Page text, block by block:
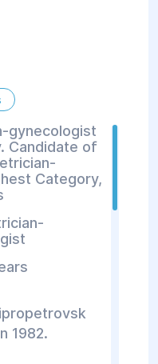
gynecologist
Candidate of
Category,
1982.